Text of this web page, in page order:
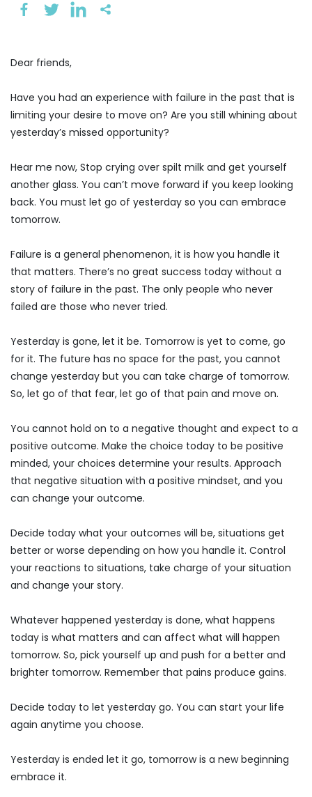
Dear friends,
Have you had an experience with failure in the past that is
limiting your desire to move on? Are you still whining about
yesterday’s missed opportunity?
Hear me now, Stop crying over spilt milk and get yourself
another glass. You can’t move forward if you keep looking
back. You must let go of yesterday so you can embrace
tomorrow.
Failure is a general phenomenon, it is how you handle it
that matters. There’s no great success today without a
story of failure in the past. The only people who never
failed are those who never tried.
Yesterday is gone, let it be. Tomorrow is yet to come, go
for it. The future has no space for the past, you cannot
change yesterday but you can take charge of tomorrow.
So, let go of that fear, let go of that pain and move on.
You cannot hold on to a negative thought and expect to a
positive outcome. Make the choice today to be positive
minded, your choices determine your results. Approach
that negative situation with a positive mindset, and you
can change your outcome.
Decide today what your outcomes will be, situations get
better or worse depending on how you handle it. Control
your reactions to situations, take charge of your situation
and change your story.
Whatever happened yesterday is done, what happens
today is what matters and can affect what will happen
tomorrow. So, pick yourself up and push for a better and
brighter tomorrow. Remember that pains produce gains.
Decide today to let yesterday go. You can start your life
again anytime you choose.
Yesterday is ended let it go, tomorrow is a new beginning
embrace it.